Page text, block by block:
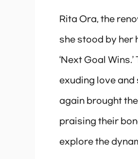
Rita Ora, the
she stood by her
‘Next Goal
exuding love
again brought
praising their
explore the